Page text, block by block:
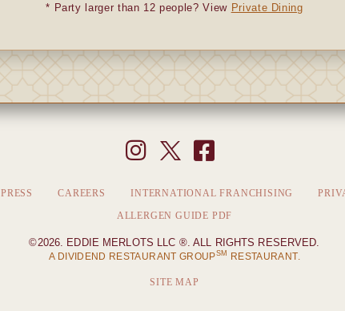
* Party larger than 12 people? View Private Dining
PRESS CAREERS INTERNATIONAL FRANCHISING
ALLERGEN GUIDE PDF
©2026. EDDIE MERLOTS LLC ®. ALL RIGHTS RESERVED.
A DIVIDEND RESTAURANT GROUPSM RESTAURANT.
SITE MAP